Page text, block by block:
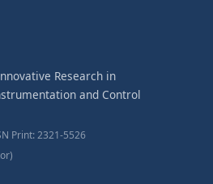
Research in
and Control
Print: 2321-5526